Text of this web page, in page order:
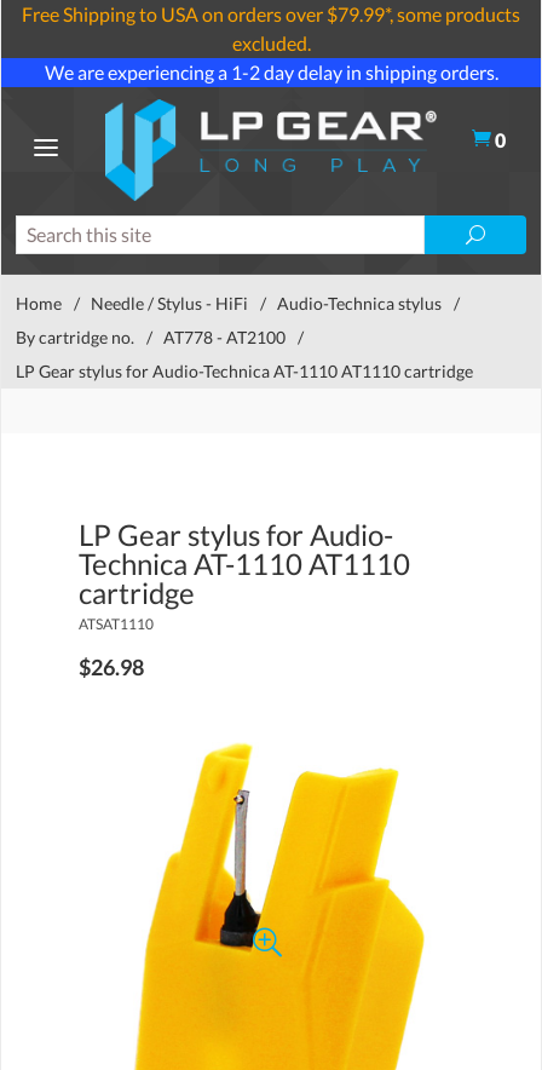
Free Shipping to USA on orders over $79.99*, some products
excluded.
We are experiencing a 1-2 day delay in shipping orders.
0
Home / Needle / Stylus - HiFi / Audio-Technica stylus /
By cartridge no.
/ AT778 - AT2100 /
LP Gear stylus for Audio-Technica AT-1110 AT1110 cartridge
LP Gear stylus for Audio-
Technica AT-1110 AT1110
cartridge
ATSAT1110
$26.98